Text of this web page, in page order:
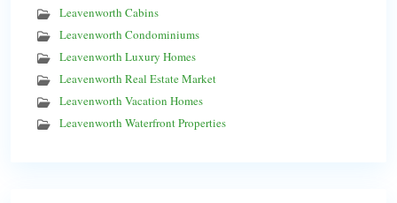
Leavenworth Cabins
Leavenworth Condominiums
Leavenworth Luxury Homes
Leavenworth Real Estate Market
Leavenworth Vacation Homes
Leavenworth Waterfront Properties